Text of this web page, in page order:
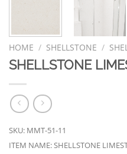
HOME / SHELLSTONE /
SHELLSTONE
SKU: MMT-51-11
ITEM NAME: SHELLSTONE